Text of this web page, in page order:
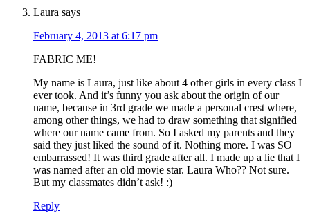
Laura says
February 4, 2013 at 6:17 pm
FABRIC ME!
My name is Laura, just like about 4 other girls in every class I
ever took. And it’s funny you ask about the origin of our
name, because in 3rd grade we made a personal crest where,
among other things, we had to draw something that signified
where our name came from. So I asked my parents and they
said they just liked the sound of it. Nothing more. I was SO
embarrassed! It was third grade after all. I made up a lie that I
was named after an old movie star. Laura Who?? Not sure.
But my classmates didn’t ask! :)
Reply